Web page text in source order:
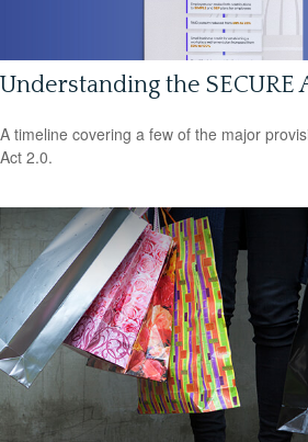
Understanding the SECURE
A timeline covering a few of the major
Act 2.0.